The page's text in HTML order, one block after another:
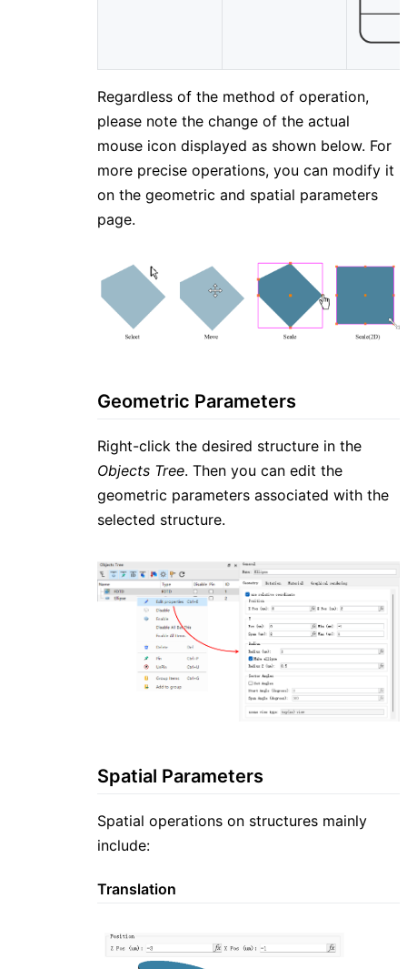
Regardless of the method of operation,
please note the change of the actual
mouse icon displayed as shown below. For
more precise operations, you can modify it
on the geometric and spatial parameters
page.
Geometric Parameters
Right-click the desired structure in the
Objects Tree. Then you can edit the
geometric parameters associated with the
selected structure.
Spatial Parameters
Spatial operations on structures mainly
include:
Translation